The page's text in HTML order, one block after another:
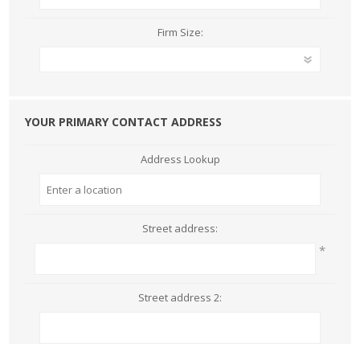
Firm Size:
YOUR PRIMARY CONTACT ADDRESS
Address Lookup
Street address:
*
Street address 2: